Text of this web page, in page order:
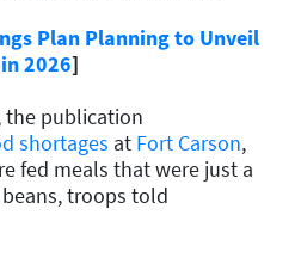
Plan Planning to Unveil
2026]
the publication
shortages at Fort Carson,
fed meals that were just a
troops told